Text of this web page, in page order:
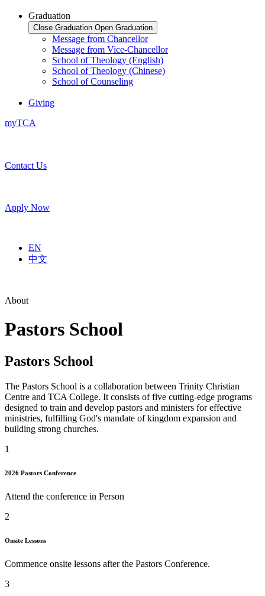
Graduation
Close Graduation Open Graduation
Message from Chancellor
Message from Vice-Chancellor
School of Theology (English)
School of Theology (Chinese)
School of Counseling
Giving
myTCA
Contact Us
Apply Now
EN
中文
About
Pastors School
Pastors School
The Pastors School is a collaboration between Trinity Christian
Centre and TCA College. It consists of five cutting-edge programs
designed to train and develop pastors and ministers for effective
ministries, fulfilling God's mandate of kingdom expansion and
building strong churches.
1
2026 Pastors Conference
Attend the conference in Person
2
Onsite Lessons
Commence onsite lessons after the Pastors Conference.
3